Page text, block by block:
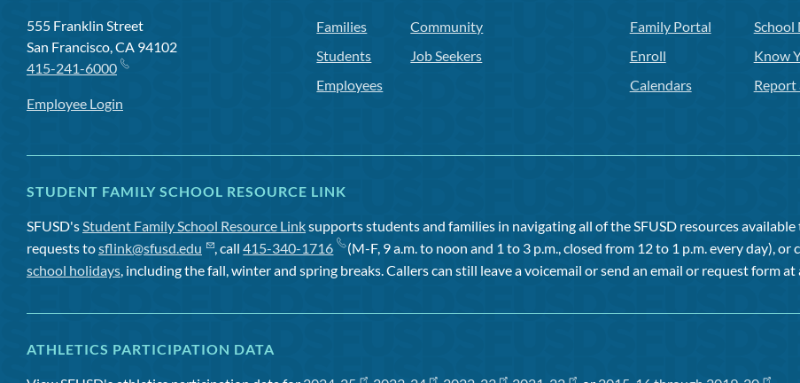
555 Franklin Street
San Francisco, CA 94102
415-241-6000
Employee Login
Families
Students
Employees
Community
Job Seekers
Family Portal
Enroll
Calendars
School
Know
Report
STUDENT FAMILY SCHOOL RESOURCE LINK
SFUSD'sStudent Family School Resource Linksupports students and families in navigating all of the SFUSD resources
requests tosflink@sfusd.edu , call415-340-1716 (M-F, 9 a.m. to noon and 1 to 3 p.m., closed from 12 to 1 p.m. every day), or
school holidays, including the fall, winter and spring breaks. Callers can still leave a voicemail or send an email or request form at
ATHLETICS PARTICIPATION DATA